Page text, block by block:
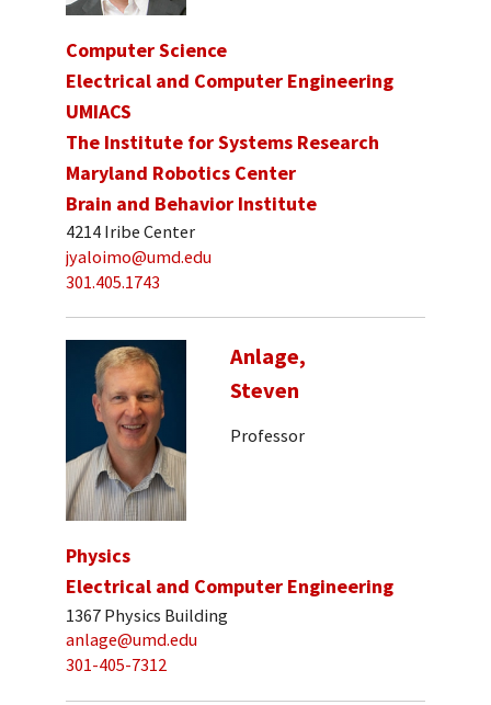
Computer Science
Electrical and Computer Engineering
UMIACS
The Institute for Systems Research
Maryland Robotics Center
Brain and Behavior Institute
4214 Iribe Center
jyaloimo@umd.edu
301.405.1743
Anlage,
Steven
Professor
Physics
Electrical and Computer Engineering
1367 Physics Building
anlage@umd.edu
301-405-7312